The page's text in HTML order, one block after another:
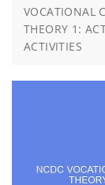
VOCATIONAL
THEORY 1:
ACTIVITIES